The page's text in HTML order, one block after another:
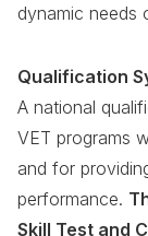
dynamic needs
Qualification
A national
VET programs
and for
performance.
Skill Test and